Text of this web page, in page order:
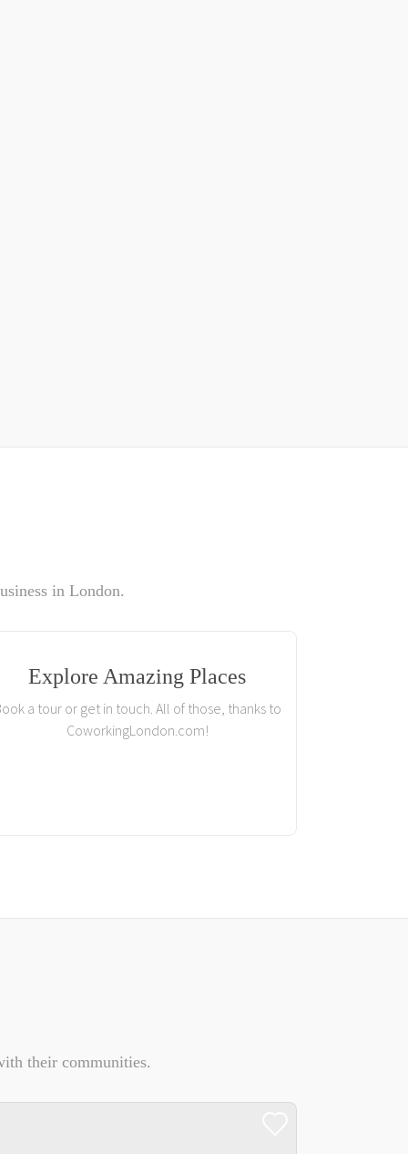
in London.
Explore Amazing Places
a tour or get in touch. All of those, thanks to
CoworkingLondon.com!
their communities.